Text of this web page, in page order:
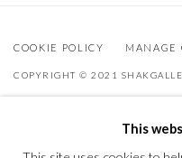
COOKIE POLICY MANAGE
COPYRIGHT © 2021
This